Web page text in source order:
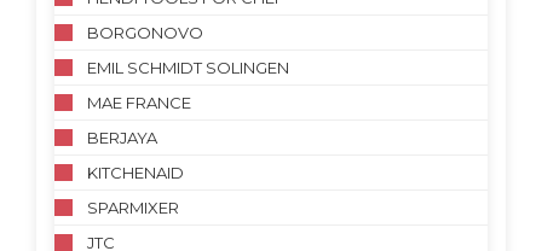
BORGONOVO
EMIL SCHMIDT SOLINGEN
MAE FRANCE
BERJAYA
KITCHENAID
SPARMIXER
JTC